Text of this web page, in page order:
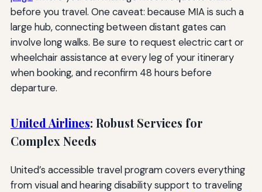
before you travel. One caveat: because MIA is such a
large hub, connecting between distant gates can
involve long walks. Be sure to request electric cart or
wheelchair assistance at every leg of your itinerary
when booking, and reconfirm 48 hours before
departure.
United Airlines: Robust Services for
Complex Needs
United’s accessible travel program covers everything
from visual and hearing disability support to traveling